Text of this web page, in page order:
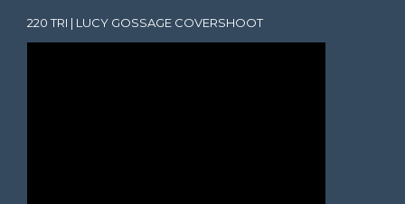
220 TRI | LUCY GOSSAGE COVERSHOOT